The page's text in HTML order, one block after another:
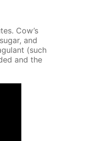
Cow’s
and
(such
and the